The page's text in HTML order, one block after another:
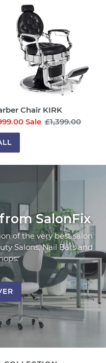
Chair KIRK
Sale Regular
£1,399.00
SalonFix
of the very best salon
Salons, Nail Bars and